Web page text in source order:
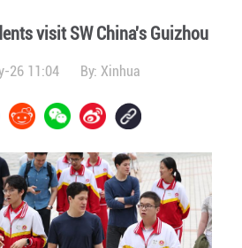
visit SW China's Guizhou
26 11:04 By:Xinhua